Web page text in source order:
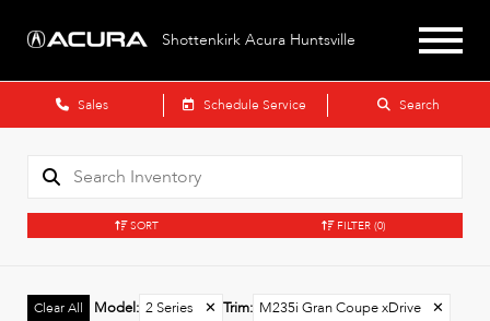
Shottenkirk Acura Huntsville
Sales Schedule Service Search
SORT FILTER (0)
Clear All Model: 2 Series ✕ Trim: M235i Gran Coupe xDrive ✕